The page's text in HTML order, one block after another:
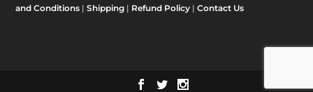
and Conditions |Shipping | Refund Policy |Contact Us